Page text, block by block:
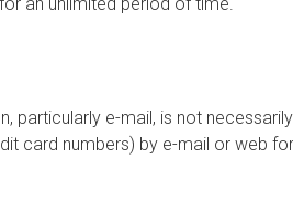
particularly e-mail, is not
card numbers) by e-mail or web